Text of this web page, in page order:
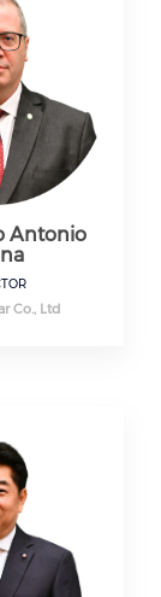
Antonio
Co., Ltd